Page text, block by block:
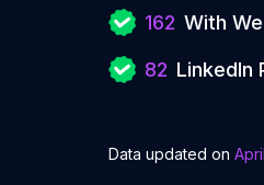
162 With
82 LinkedIn
Data updated on